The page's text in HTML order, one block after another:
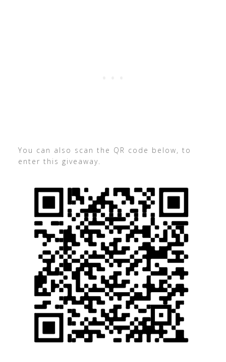
You can also scan the QR code below, to
enter this giveaway.